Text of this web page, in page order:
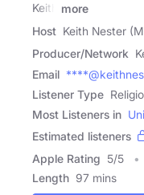
Keith
more
Host Keith Nester
Producer/Network
Email
Listener Type
Most Listeners in
Estimated listeners
Apple Rating 5/5
Length 97 mins